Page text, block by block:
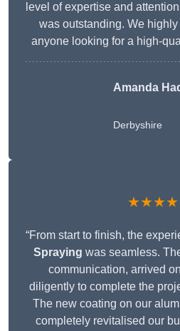
level of expertise and
was outstanding. We
anyone looking for a high-
Amanda
Derbyshire
“From start to finish, the
Spraying was seamless.
communication, arrived
diligently to complete the
The new coating on our
completely revitalised our